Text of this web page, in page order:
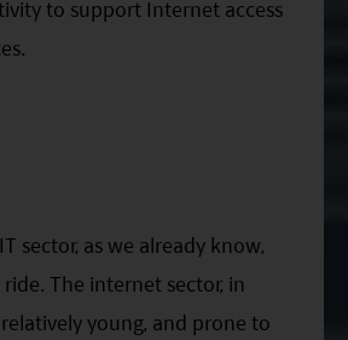
to support Internet access
sector, as we already know,
The internet sector, in
young, and prone to